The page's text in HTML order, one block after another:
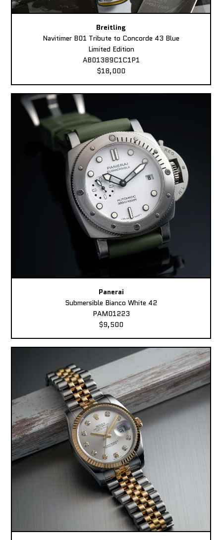
Breitling
Navitimer B01 Tribute to Concorde 43 Blue
Limited Edition
AB01389C1C1P1
$18,000
Panerai
Submersible Bianco White 42
PAM01223
$9,500